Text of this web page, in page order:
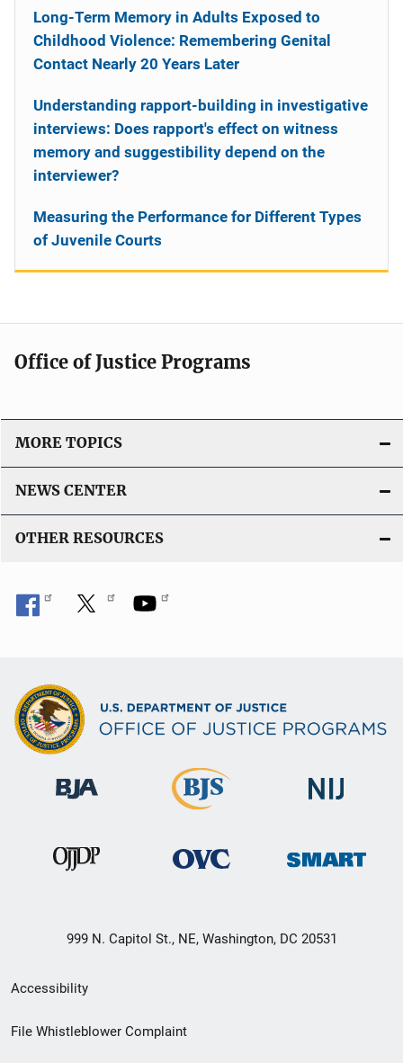
Long-Term Memory in Adults Exposed to
Childhood Violence: Remembering Genital
Contact Nearly 20 Years Later
Understanding rapport-building in investigative
interviews: Does rapport's effect on witness
memory and suggestibility depend on the
interviewer?
Measuring the Performance for Different Types
of Juvenile Courts
Office of Justice Programs
MORE TOPICS
NEWS CENTER
OTHER RESOURCES
999 N. Capitol St., NE, Washington, DC 20531
Secondary
Footer
Accessibility
File Whistleblower Complaint